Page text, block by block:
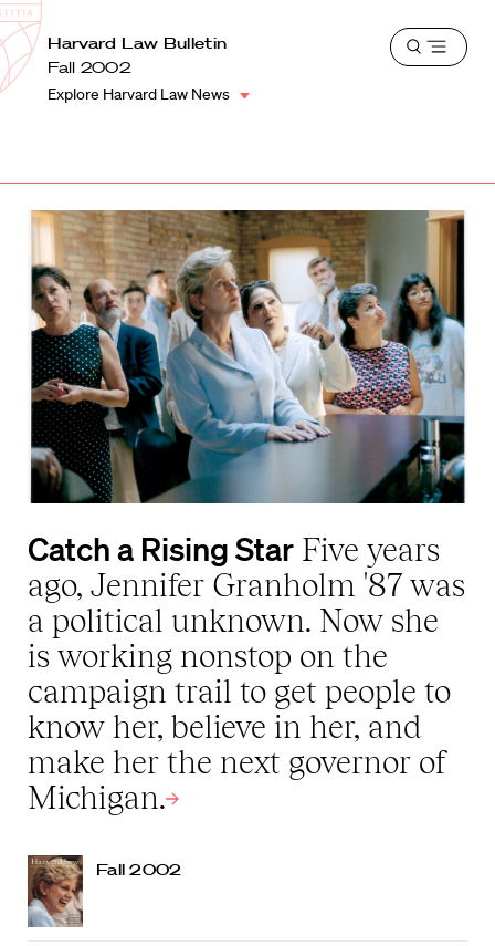
Harvard
Law
School
School
Shield
Harvard Law Bulletin
Fall 2002
Explore Harvard Law News
Open
Catch a Rising Star Five years
ago, Jennifer Granholm '87 was
a political unknown. Now she
is working nonstop on the
campaign trail to get people to
know her, believe in her, and
make her the next governor of
Michigan.
Fall 2002